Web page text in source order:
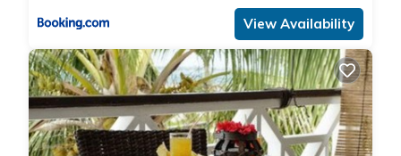
View Availability